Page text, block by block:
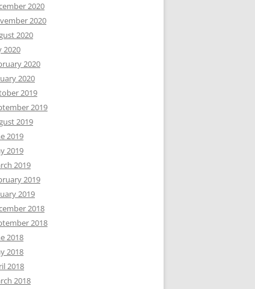
2020
2020
2020
2020
2020
2020
2019
2019
2019
2019
2019
2019
2019
2019
2018
2018
2018
2018
2018
2018